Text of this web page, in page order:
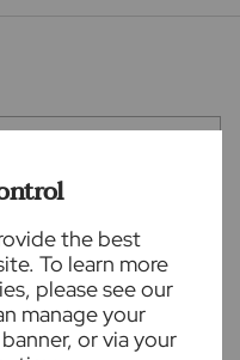
the best
To learn more
please see our
manage your
or via your